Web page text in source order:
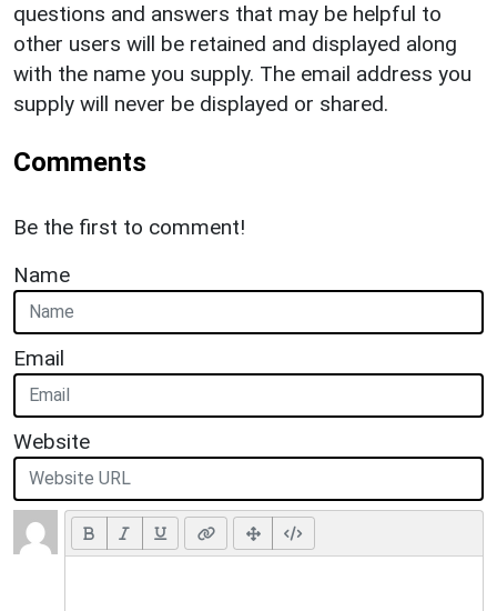
questions and answers that may be helpful to
other users will be retained and displayed along
with the name you supply. The email address you
supply will never be displayed or shared.
Comments
Be the first to comment!
Name
Email
Website